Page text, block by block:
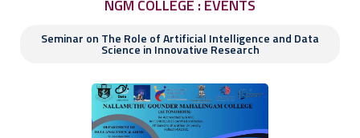
NGM COLLEGE : EVENTS
Seminar on The Role of Artificial Intelligence and Data
Science in Innovative Research